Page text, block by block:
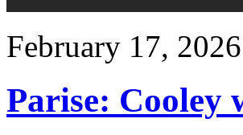
February 17,
Parise: Cooley